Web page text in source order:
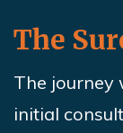
The
The journey
initial